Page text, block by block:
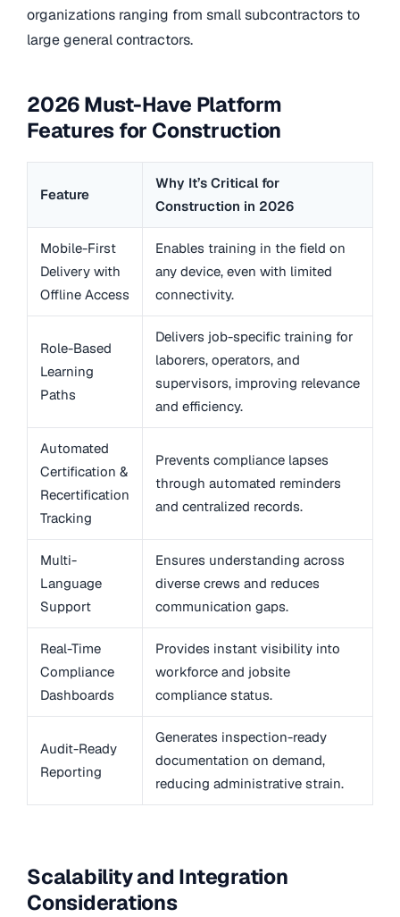
organizations ranging from small subcontractors to
large general contractors.
2026 Must-Have Platform
Features for Construction
Feature
Why It’s Critical for
Construction in 2026
Mobile-First
Delivery with
Offline Access
Enables training in the field on
any device, even with limited
connectivity.
Role-Based
Learning
Paths
Delivers job-specific training for
laborers, operators, and
supervisors, improving relevance
and efficiency.
Automated
Certification &
Recertification
Tracking
Prevents compliance lapses
through automated reminders
and centralized records.
Multi-
Language
Support
Ensures understanding across
diverse crews and reduces
communication gaps.
Real-Time
Compliance
Dashboards
Provides instant visibility into
workforce and jobsite
compliance status.
Audit-Ready
Reporting
Generates inspection-ready
documentation on demand,
reducing administrative strain.
Scalability and Integration
Considerations